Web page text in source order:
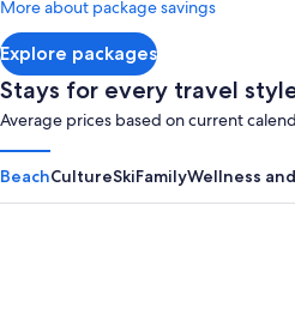
Explore packages
More about package savings
Stays for every travel
Average prices based on current
BeachCultureSkiFamilyWellness